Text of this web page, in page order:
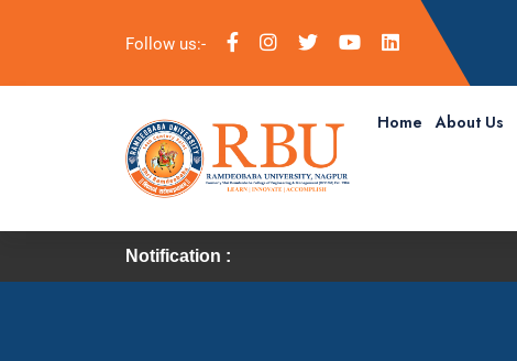
Follow us:-
Home About Us
Notification :